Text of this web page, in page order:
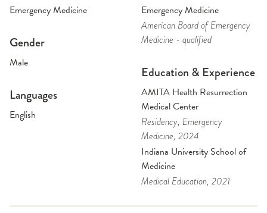
Emergency Medicine
Gender
Male
Languages
English
Emergency Medicine
American Board of Emergency
Medicine - qualified
Education & Experience
AMITA Health Resurrection
Medical Center
Residency, Emergency
Medicine, 2024
Indiana University School of
Medicine
Medical Education, 2021